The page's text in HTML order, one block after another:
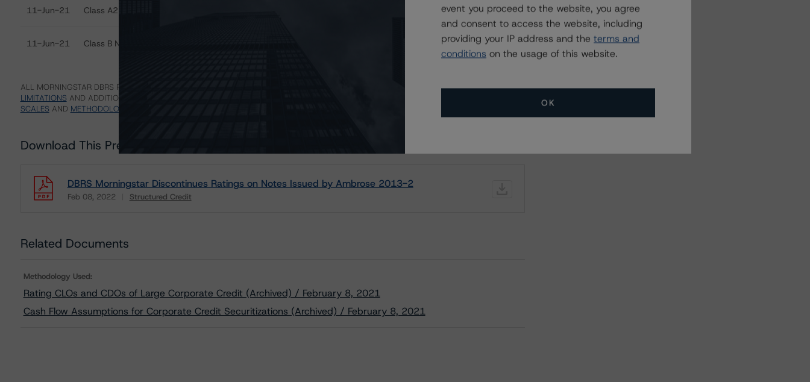
11-Jun-21 Class A2 Notes US ⊝A
11-Jun-21 Class B Notes US ⊝A
ALL MORNINGSTAR DBRS RATINGS ARE SUBJECT TO DISCLAIMERS AND CERTAIN LIMITATIONS. PLEASE READ THESEDISCLAIMERS AND
LIMITATIONS AND ADDITIONAL INFORMATION REGARDING MORNINGSTAR DBRS RATINGS, INCLUDING
SCALES AND METHODOLOGIES
Download This Press Release
DBRS Morningstar Discontinues Ratings on Notes Issued by Ambrose 2013-2
Feb 08, 2022 Structured Credit
Related Documents
Methodology Used:
Rating CLOs and CDOs of Large Corporate Credit (Archived) / February 8, 2021
Cash Flow Assumptions for Corporate Credit Securitizations (Archived) / February 8, 2021
event you proceed to the website, you agree
and consent to access the website, including
providing your IP address and the terms and
conditions on the usage of this website.
OK